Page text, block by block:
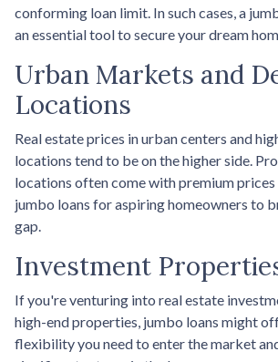
conforming loan limit. In such cases, a
an essential tool to secure your dream
Urban Markets and
Locations
Real estate prices in urban centers and
locations tend to be on the higher side.
locations often come with premium
jumbo loans for aspiring homeowners to
gap.
Investment
If you're venturing into real estate
high-end properties, jumbo loans might
flexibility you need to enter the market